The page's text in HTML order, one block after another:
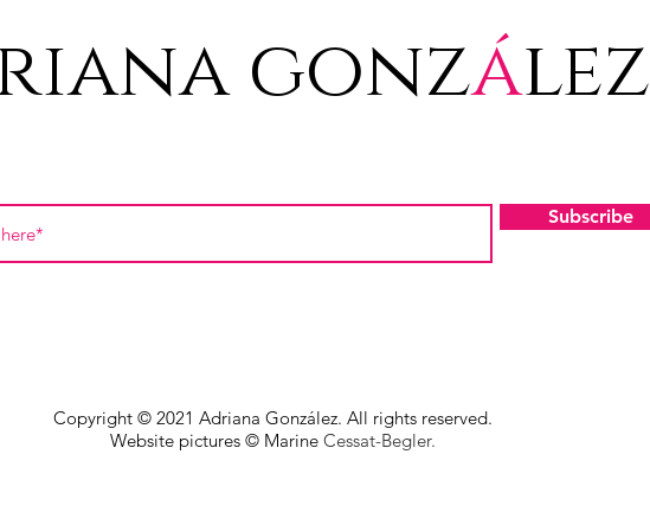
gonzález
Subscribe
Copyright © 2021 Adriana González. All rights reserved.
Website pictures © Marine Cessat-Begler.